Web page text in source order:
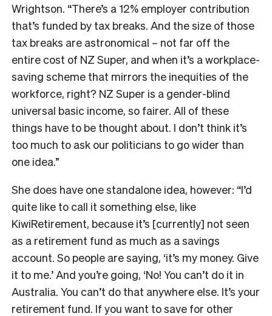
Wrightson. “There’s a 12% employer contribution
that’s funded by tax breaks. And the size of those
tax breaks are astronomical – not far off the
entire cost of NZ Super, and when it’s a workplace-
saving scheme that mirrors the inequities of the
workforce, right? NZ Super is a gender-blind
universal basic income, so fairer. All of these
things have to be thought about. I don’t think it’s
too much to ask our politicians to go wider than
one idea.”
She does have one standalone idea, however: “I’d
quite like to call it something else, like
KiwiRetirement, because it’s [currently] not seen
as a retirement fund as much as a savings
account. So people are saying, ‘it’s my money. Give
it to me.’ And you’re going, ‘No! You can’t do it in
Australia. You can’t do that anywhere else. It’s your
retirement fund. If you want to save for other